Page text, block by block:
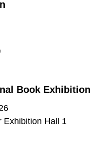
Book Exhibition
Exhibition Hall 1